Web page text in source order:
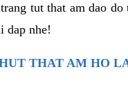
tut that am dao
dap nhe!
THAT AM HO